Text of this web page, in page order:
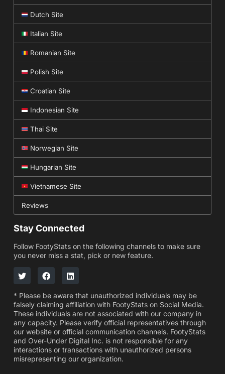
Dutch Site
Italian Site
Romanian Site
Polish Site
Croatian Site
Indonesian Site
Thai Site
Norwegian Site
Hungarian Site
Vietnamese Site
Reviews
Stay Connected
Follow FootyStats on the following channels to make sure
you never miss a stat, pick or new feature.
* Please be aware that unauthorized individuals may be
falsely claiming affiliation with FootyStats on Social Media.
These individuals are not associated with our company in
any capacity. Please verify official representatives through
our website or official communication channels. FootyStats
and Over-Under Digital Inc. is not responsible for any
interactions or transactions with unauthorized persons
misrepresenting our organization.